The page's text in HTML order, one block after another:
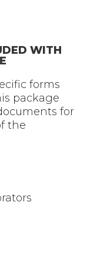
WITH
forms
package
for
the